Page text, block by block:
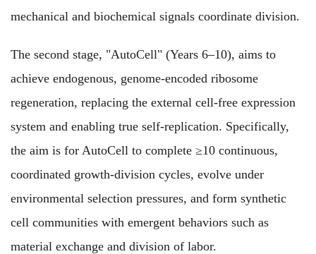
mechanical and biochemical signals coordinate division.
The second stage, "AutoCell" (Years 6–10), aims to
achieve endogenous, genome-encoded ribosome
regeneration, replacing the external cell-free expression
system and enabling true self-replication. Specifically,
the aim is for AutoCell to complete ≥10 continuous,
coordinated growth-division cycles, evolve under
environmental selection pressures, and form synthetic
cell communities with emergent behaviors such as
material exchange and division of labor.